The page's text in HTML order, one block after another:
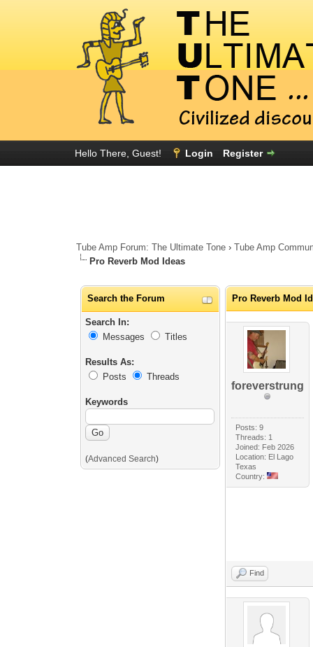
Hello There, Guest! Login Register
Tube Amp Forum: The Ultimate Tone ›Tube Amp
Pro Reverb Mod Ideas
Search the Forum
Search In:
Messages
Titles
Results As:
Posts
Threads
Keywords
(Advanced Search)
Pro Reverb Mod
foreverstrung
Posts: 9
Threads: 1
Joined: Feb 2026
Location: El Lago
Texas
Country:
Find